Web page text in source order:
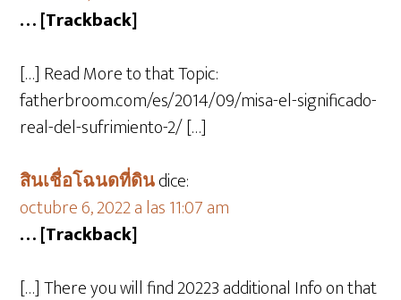
… [Trackback]
[…] Read More to that Topic:
fatherbroom.com/es/2014/09/misa-el-significado-
real-del-sufrimiento-2/ […]
สินเชื่อโฉนดที่ดินdice:
octubre 6, 2022 a las 11:07 am
… [Trackback]
[…] There you will find 20223 additional Info on that